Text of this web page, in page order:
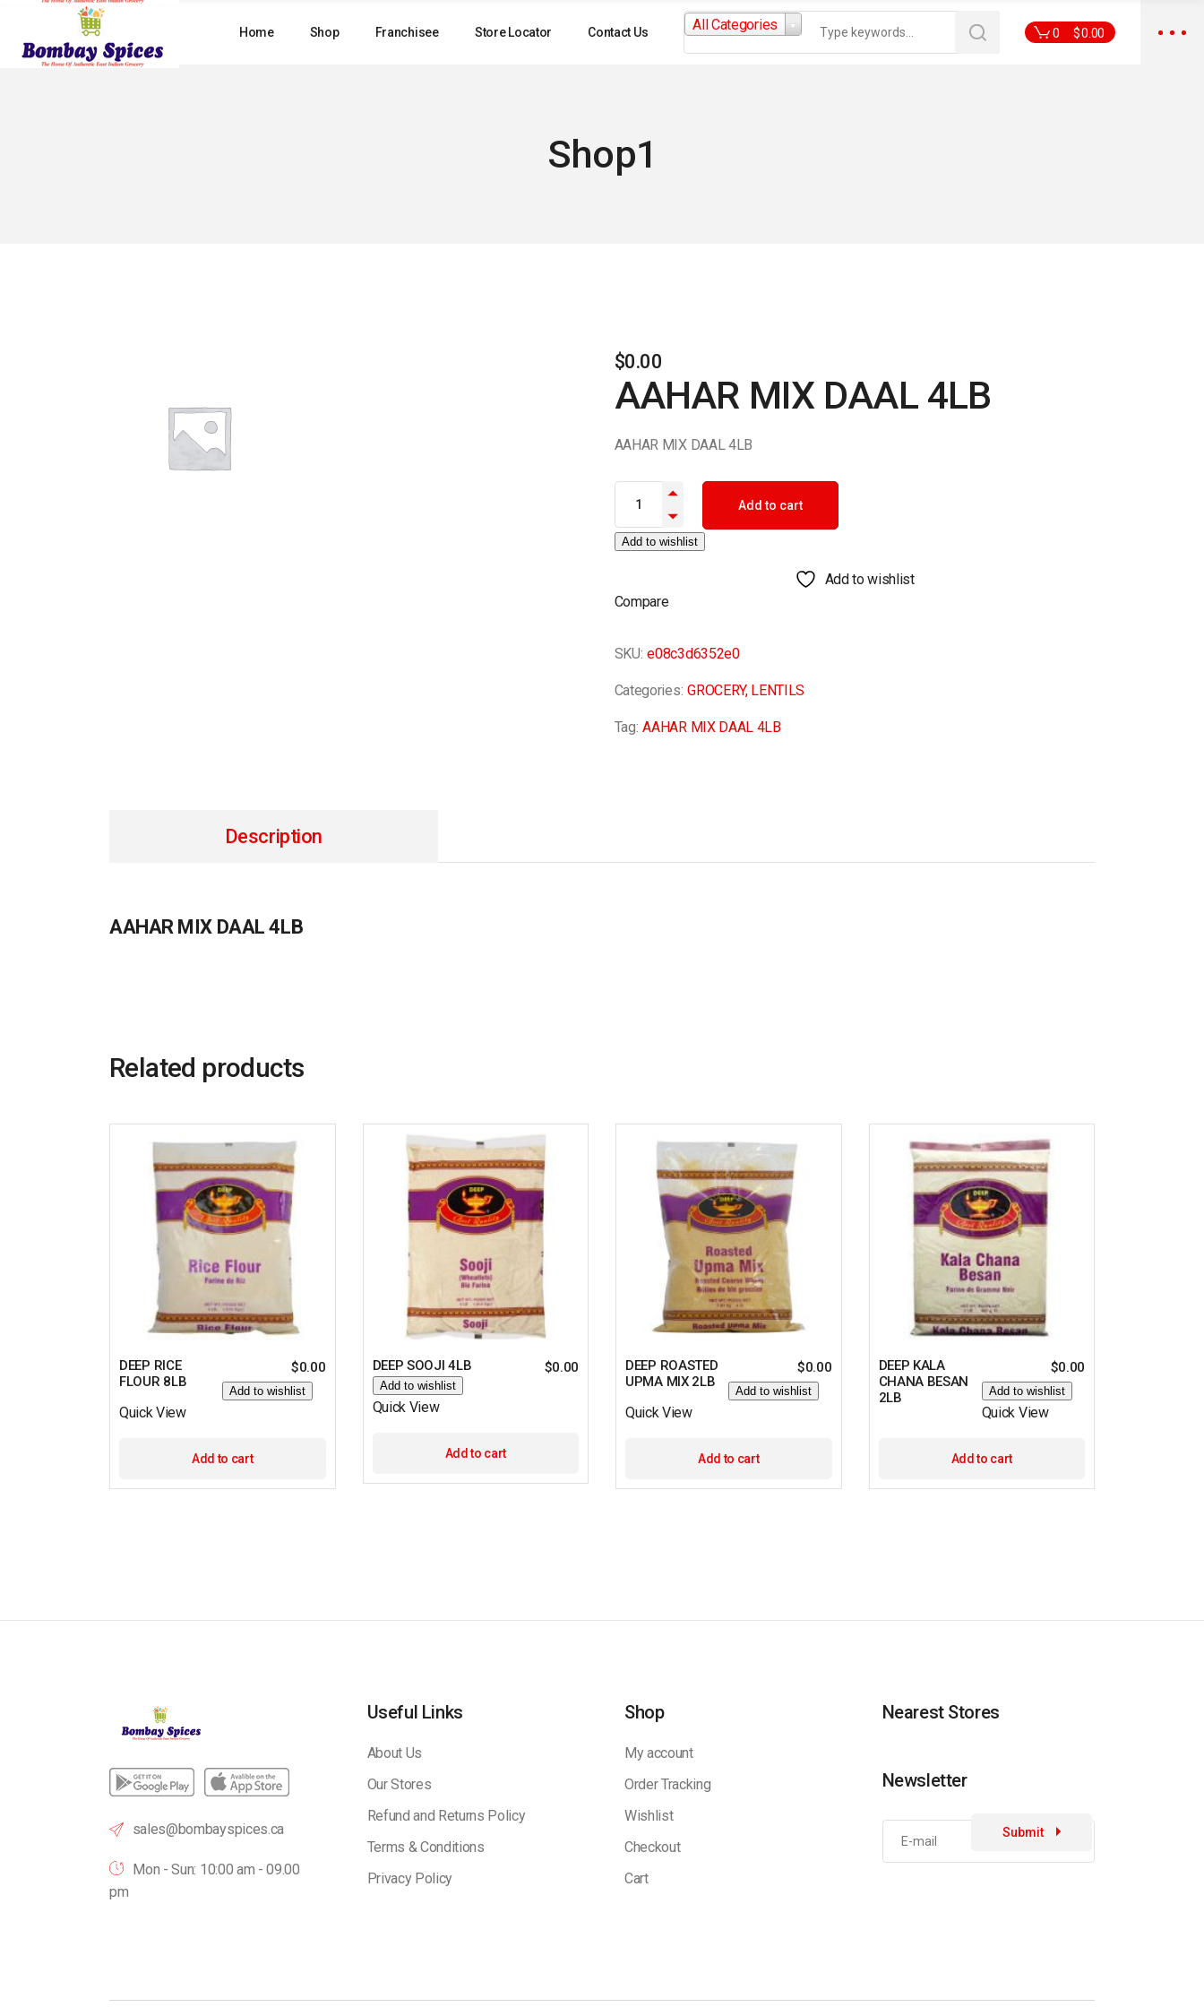
content
Home Shop Franchisee Store Locator Contact Us
Search
for:All Categories
0 $0.00
Shop1
$0.00
AAHAR MIX DAAL 4LB
AAHAR MIX DAAL 4LB
AAHAR MIX DAAL 4LB quantity
Add to cart
Add to wishlist
Add to wishlist
Compare
SKU: e08c3d6352e0
Categories: GROCERY, LENTILS
Tag: AAHAR MIX DAAL 4LB
Description
AAHAR MIX DAAL 4LB
Related products
DEEP RICE
FLOUR 8LB
$0.00
Add to wishlist
Quick View
Add to cart
DEEP SOOJI 4LB $0.00
Add to wishlist
Quick View
Add to cart
DEEP ROASTED
UPMA MIX 2LB
$0.00
Add to wishlist
Quick View
Add to cart
DEEP KALA
CHANA BESAN
2LB
$0.00
Add to wishlist
Quick View
Add to cart
sales@bombayspices.ca
Mon - Sun: 10:00 am - 09.00
pm
Useful Links
About Us
Our Stores
Refund and Returns Policy
Terms & Conditions
Privacy Policy
Shop
My account
Order Tracking
Wishlist
Checkout
Cart
Nearest Stores
Newsletter
Submit